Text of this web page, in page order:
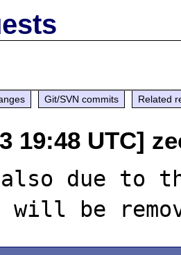
Git/SVN commits Related
19:48 UTC]
due to